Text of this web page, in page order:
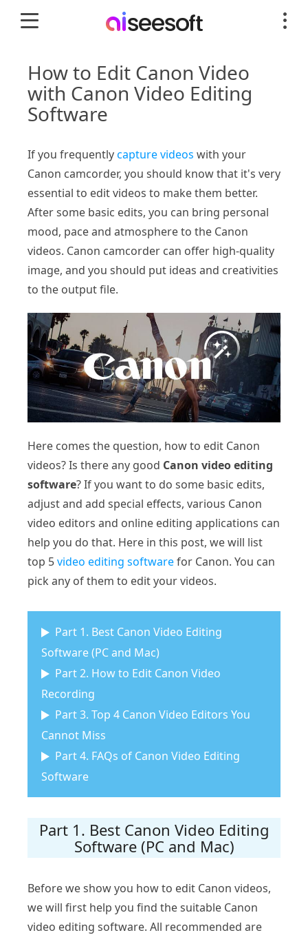
How to Edit Canon Video
with Canon Video Editing
Software
If you frequentlycapture videos with your
Canon camcorder, you should know that it's very
essential to edit videos to make them better.
After some basic edits, you can bring personal
mood, pace and atmosphere to the Canon
videos. Canon camcorder can offer high-quality
image, and you should put ideas and creativities
to the output file.
Here comes the question, how to edit Canon
videos? Is there any good Canon video editing
software? If you want to do some basic edits,
adjust and add special effects, various Canon
video editors and online editing applications can
help you do that. Here in this post, we will list
top 5video editing softwarefor Canon. You can
pick any of them to edit your videos.
Part 1. Best Canon Video Editing
Software (PC and Mac)
Part 2. How to Edit Canon Video
Recording
Part 3. Top 4 Canon Video Editors You
Cannot Miss
Part 4. FAQs of Canon Video Editing
Software
Part 1. Best Canon Video Editing
Software (PC and Mac)
Before we show you how to edit Canon videos,
we will first help you find the suitable Canon
video editing software. All recommended are